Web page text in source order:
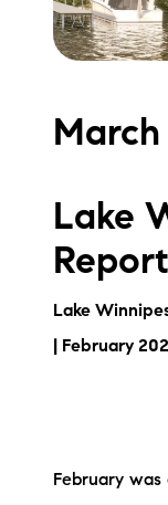
Lake
Report
Lake
| February
February